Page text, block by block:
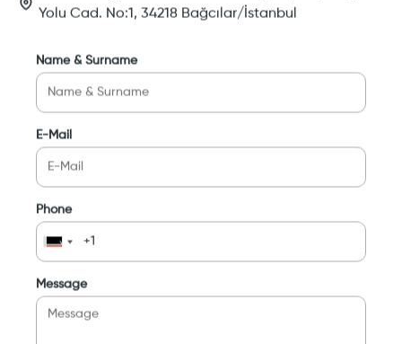
Yolu Cad. No:1, 34218 Bağcılar/İstanbul
Name & Surname
E-Mail
Phone
Message